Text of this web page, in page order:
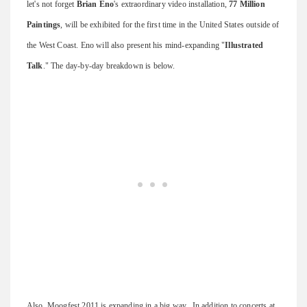
let's not forget Brian Eno's extraordinary video installation,77 Million
Paintings, will be exhibited for the first time in the United States outside of
the West Coast. Eno will also present his mind-expanding "Illustrated
Talk." The day-by-day breakdown is below.